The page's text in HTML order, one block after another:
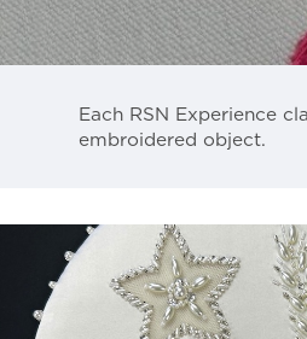
Each RSN Experience
embroidered object.